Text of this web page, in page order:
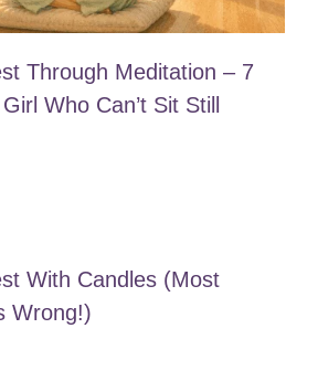
Through Meditation – 7
Who Can’t Sit Still
With Candles (Most
Wrong!)